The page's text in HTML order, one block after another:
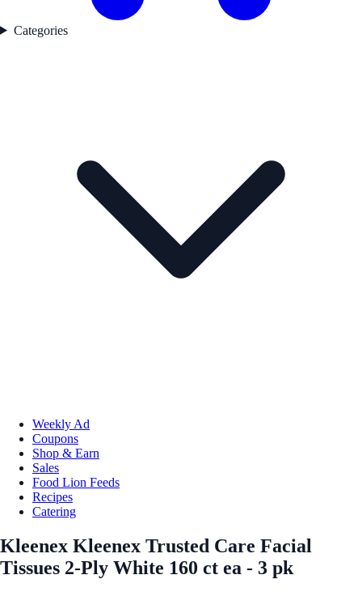
Categories
Weekly Ad
Coupons
Shop & Earn
Sales
Food Lion Feeds
Recipes
Catering
Kleenex Kleenex Trusted Care Facial
Tissues 2-Ply White 160 ct ea - 3 pk